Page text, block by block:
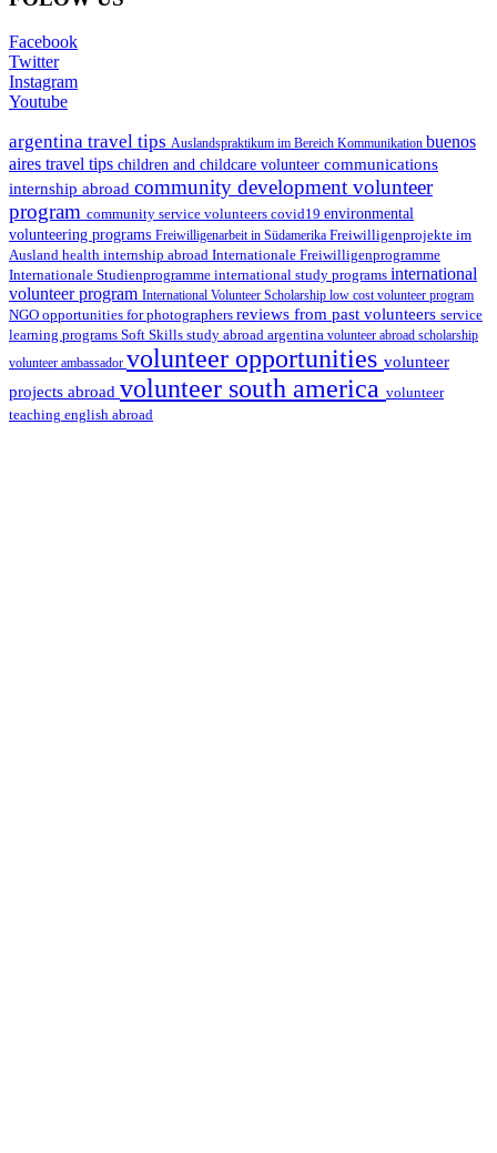
Facebook
Twitter
Instagram
Youtube
argentina travel tips Auslandspraktikum im Bereich Kommunikation buenos
aires travel tips children and childcare volunteer communications
internship abroad community development volunteer
program community service volunteers covid19 environmental
volunteering programs Freiwilligenarbeit in Südamerika Freiwilligenprojekte im
Ausland health internship abroad Internationale Freiwilligenprogramme
Internationale Studienprogramme international study programs international
volunteer program International Volunteer Scholarship low cost volunteer program
NGO opportunities for photographers reviews from past volunteers service
learning programs Soft Skills study abroad argentina volunteer abroad scholarship
volunteer ambassador volunteer opportunities volunteer
projects abroad volunteer south america volunteer
teaching english abroad